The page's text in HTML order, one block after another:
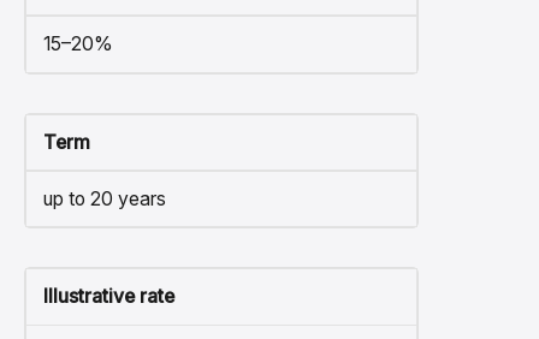
15–20%
Term
up to 20 years
Illustrative rate